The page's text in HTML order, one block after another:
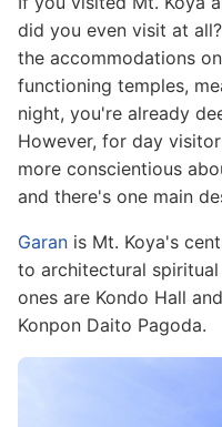
did you even visit at
the accommodations
functioning temples,
night, you're already
However, for day
more conscientious
and there's one main
Garan is Mt. Koya's
to architectural
ones are Kondo Hall
Konpon Daito Pagoda.